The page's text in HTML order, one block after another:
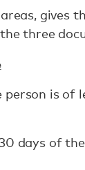
gives
three
is of
days of